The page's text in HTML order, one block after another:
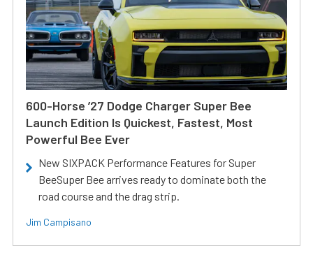
600-Horse ’27 Dodge Charger Super Bee
Launch Edition Is Quickest, Fastest, Most
Powerful Bee Ever
New SIXPACK Performance Features for Super
BeeSuper Bee arrives ready to dominate both the
road course and the drag strip.
Jim Campisano